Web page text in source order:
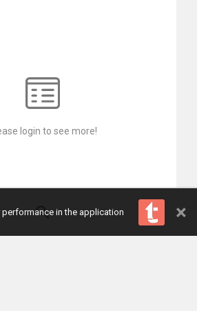
login to see more!
performance in the application ×